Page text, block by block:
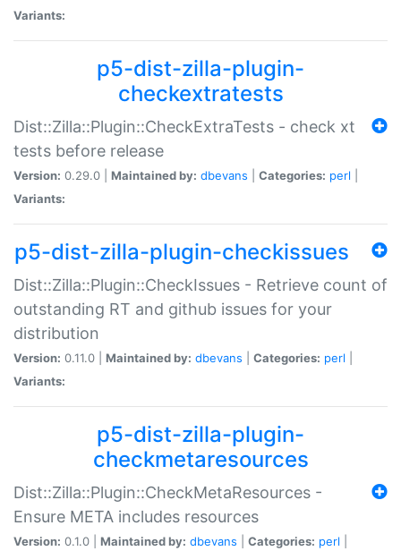
Variants:
p5-dist-zilla-plugin-
checkextratests
Dist::Zilla::Plugin::CheckExtraTests - check xt
tests before release
Version: 0.29.0 | Maintained by: dbevans Categories: perl
Variants:
p5-dist-zilla-plugin-checkissues
Dist::Zilla::Plugin::CheckIssues - Retrieve count of
outstanding RT and github issues for your
distribution
Version: 0.11.0 | Maintained by: dbevans Categories: perl
Variants:
p5-dist-zilla-plugin-
checkmetaresources
Dist::Zilla::Plugin::CheckMetaResources -
Ensure META includes resources
Version: 0.1.0 | Maintained by: dbevans Categories: perl